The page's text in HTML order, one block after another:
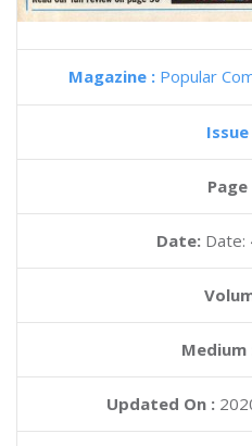
Magazine : Popular
Issue
Page
Date:
Medium
Updated On :